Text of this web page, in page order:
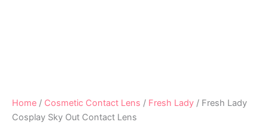
Home / Cosmetic Contact Lens / Fresh Lady / Fresh Lady
Cosplay Sky Out Contact Lens